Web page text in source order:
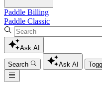
Paddle Billing
Paddle Classic
Ask AI
Search Ask AI